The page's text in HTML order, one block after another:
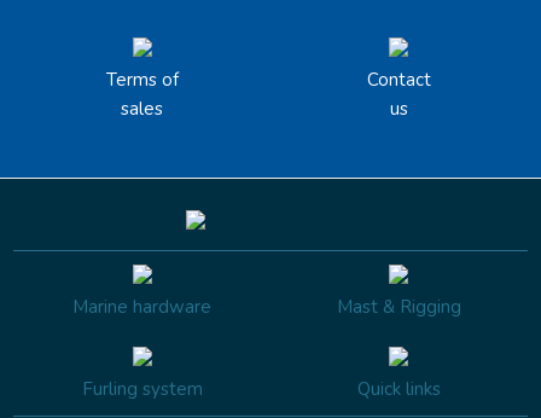
Terms of
sales
Contact
us
Marine hardware Mast & Rigging
Furling system Quick links